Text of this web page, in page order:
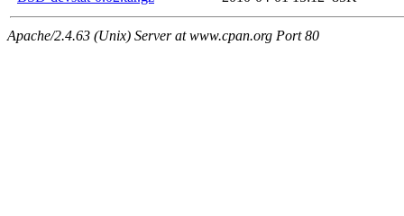
Apache/2.4.63 (Unix) Server at www.cpan.org Port 80